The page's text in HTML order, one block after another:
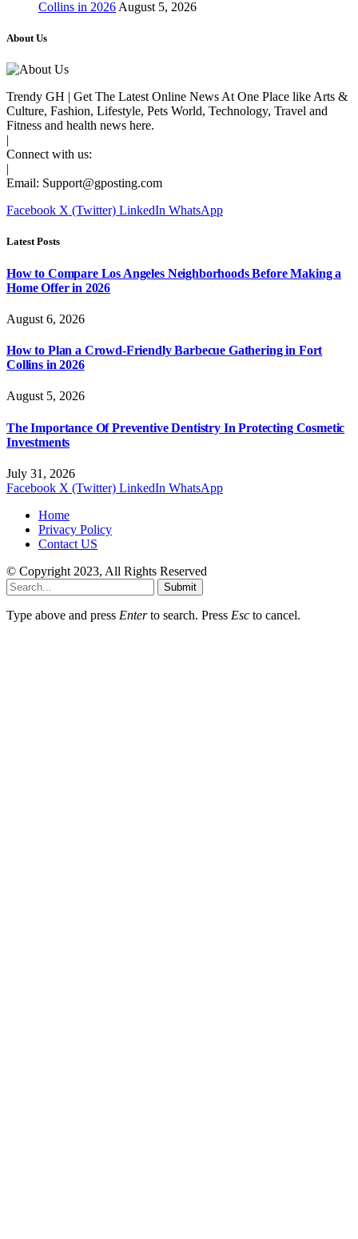
Collins in 2026 August 5, 2026
About Us
Trendy GH | Get The Latest Online News At One Place like Arts &
Culture, Fashion, Lifestyle, Pets World, Technology, Travel and
Fitness and health news here.
|
Connect with us:
|
Email: Support@gposting.com
Facebook X (Twitter) LinkedIn WhatsApp
Latest Posts
How to Compare Los Angeles Neighborhoods Before Making a
Home Offer in 2026
August 6, 2026
How to Plan a Crowd-Friendly Barbecue Gathering in Fort
Collins in 2026
August 5, 2026
The Importance Of Preventive Dentistry In Protecting Cosmetic
Investments
July 31, 2026
Facebook X (Twitter) LinkedIn WhatsApp
Home
Privacy Policy
Contact US
© Copyright 2023, All Rights Reserved
Submit
Type above and press Enterto search. Press Esc to cancel.